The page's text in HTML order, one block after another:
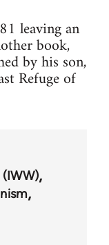
leaving an
book,
by his son,
Refuge of